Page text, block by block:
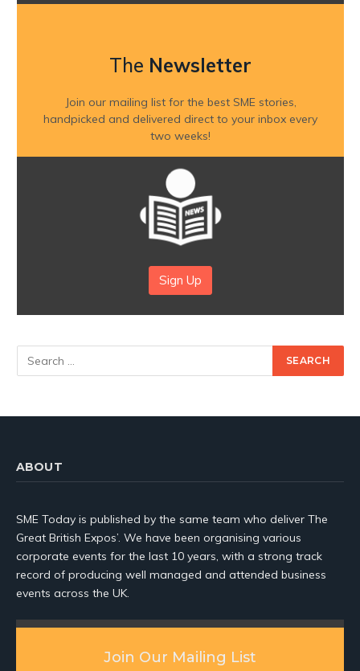
The Newsletter
Join our mailing list for the best SME stories,
handpicked and delivered direct to your inbox every
two weeks!
Sign Up
ABOUT
SME Today is published by the same team who deliver The
Great British Expos’. We have been organising various
corporate events for the last 10 years, with a strong track
record of producing well managed and attended business
events across the UK.
Join Our Mailing List